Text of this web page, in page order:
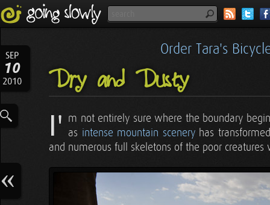
SEP
10
2010
Order Tara's
Dry and Dusty
I' m not entirely sure where the boundary
as intense mountain sceneryhas
and numerous full skeletons of the poor